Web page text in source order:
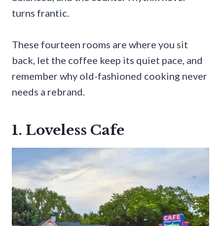
turns frantic.
These fourteen rooms are where you sit
back, let the coffee keep its quiet pace, and
remember why old-fashioned cooking never
needs a rebrand.
1. Loveless Cafe